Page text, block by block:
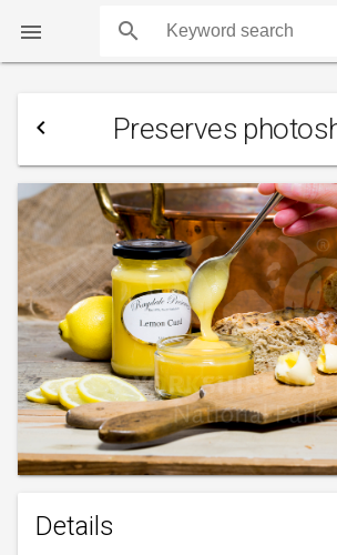
 search
navigate_before Preserves
Details